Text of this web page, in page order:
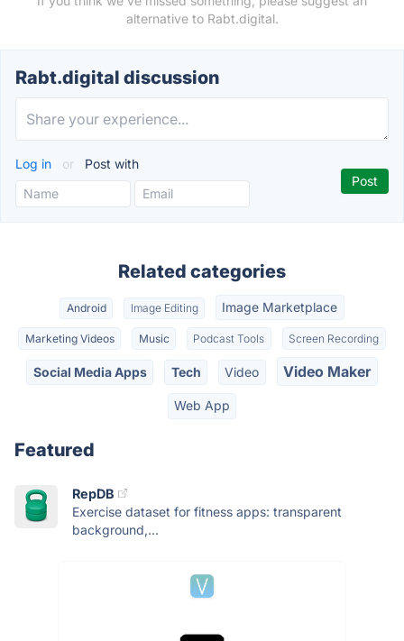
alternative to Rabt.digital.
Rabt.digital discussion
Log in or Post with
Related categories
Android Image Editing Image Marketplace
Marketing Videos Music Podcast Tools Screen Recording
Social Media Apps Tech Video Video Maker
Web App
Featured
RepDB
Exercise dataset for fitness apps: transparent
background,...